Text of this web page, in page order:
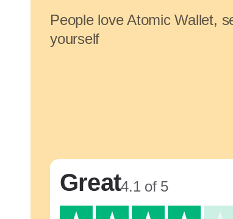
People love Atomic Wallet,
yourself
Great4.1 of 5